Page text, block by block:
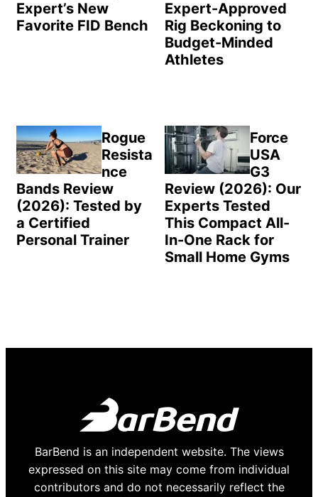
Expert’s New
Favorite FID Bench
Expert-Approved
Rig Beckoning to
Budget-Minded
Athletes
Rogue
Resista
nce
Bands Review
(2026): Tested by
a Certified
Personal Trainer
Force
USA
G3
Review (2026): Our
Experts Tested
This Compact All-
In-One Rack for
Small Home Gyms
BarBend is an independent website. The views
expressed on this site may come from individual
contributors and do not necessarily reflect the